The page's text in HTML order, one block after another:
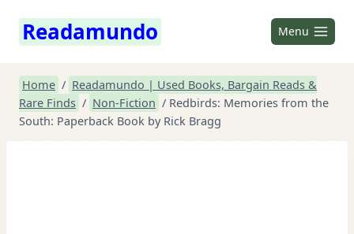
Readamundo Menu
Home / Readamundo | Used Books, Bargain Reads &
Rare Finds / Non-Fiction / Redbirds: Memories from the
South: Paperback Book by Rick Bragg